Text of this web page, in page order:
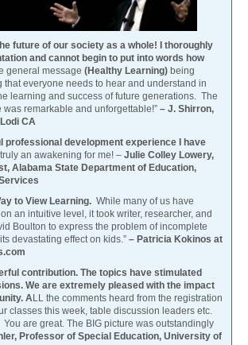
future of our society as a whole! I thoroughly
and cannot begin to put into words how
general message (Healthy Learning) being
that everyone needs to hear and understand in
learning and success of future generations. The
remarkable and unforgettable!” – J. Shirron,
CA
professional development experience I have
an awakening for me! – Julie Colley Lowery,
Alabama State Department of Education,
to View Learning. While many of us have
an intuitive level, it took writer, researcher, and
Boulton to express the problem of incomplete
devastating effect on kids.” – Patricia Kokinos at
contribution. The topics have stimulated
We are extremely pleased with the impact
ALL the comments heard from the registration
classes this week, table discussion leaders etc.
are great. The BIG picture was outstandingly
Professor of Special Education, University of